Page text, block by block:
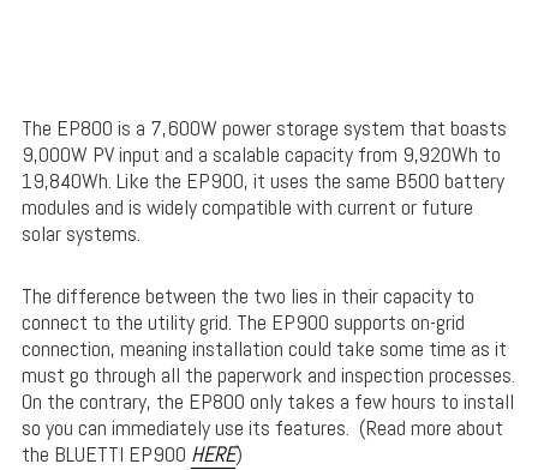
The EP800 is a 7,600W power storage system that boasts
9,000W PV input and a scalable capacity from 9,920Wh to
19,840Wh. Like the EP900, it uses the same B500 battery
modules and is widely compatible with current or future
solar systems.
The difference between the two lies in their capacity to
connect to the utility grid. The EP900 supports on-grid
connection, meaning installation could take some time as it
must go through all the paperwork and inspection processes.
On the contrary, the EP800 only takes a few hours to install
so you can immediately use its features. (Read more about
the BLUETTI EP900 HERE)